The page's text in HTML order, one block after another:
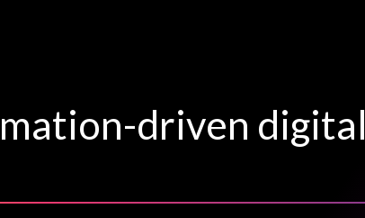
driven digital